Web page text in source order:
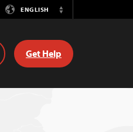
ENGLISH
Switch
Get Help